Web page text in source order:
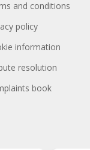
and conditions
policy
information
resolution
book